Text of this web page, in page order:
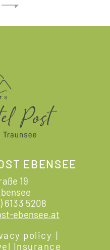
EBENSEE
19
6133 5208
ebensee.at
policy |
Insurance